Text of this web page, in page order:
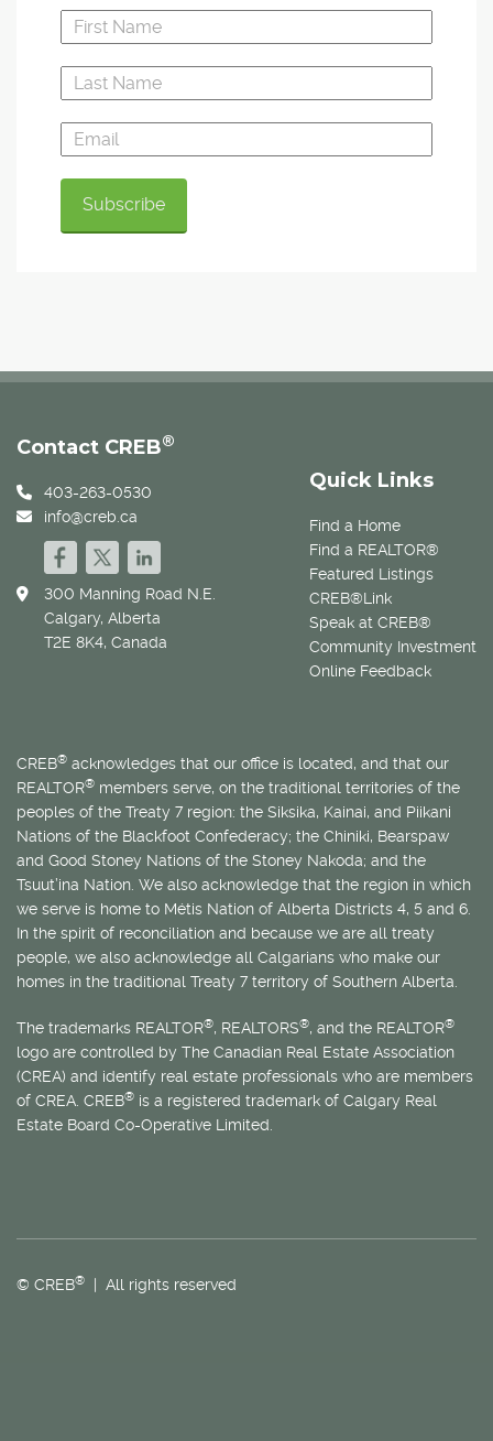
Quick Links
Find a Home
Find a REALTOR®
Featured Listings
CREB®Link
Speak at CREB®
Community Investment
Online Feedback
Contact CREB®
403-263-0530
info@creb.ca
300 Manning Road N.E.
Calgary, Alberta
T2E 8K4, Canada
CREB® acknowledges that our office is located, and that our
REALTOR® members serve, on the traditional territories of the
peoples of the Treaty 7 region: the Siksika, Kainai, and Piikani
Nations of the Blackfoot Confederacy; the Chiniki, Bearspaw
and Good Stoney Nations of the Stoney Nakoda; and the
Tsuut’ina Nation. We also acknowledge that the region in which
we serve is home to Métis Nation of Alberta Districts 4, 5 and 6.
In the spirit of reconciliation and because we are all treaty
people, we also acknowledge all Calgarians who make our
homes in the traditional Treaty 7 territory of Southern Alberta.
The trademarks REALTOR®, REALTORS®, and the REALTOR®
logo are controlled by The Canadian Real Estate Association
(CREA) and identify real estate professionals who are members
of CREA. CREB® is a registered trademark of Calgary Real
Estate Board Co-Operative Limited.
© CREB® | All rights reserved